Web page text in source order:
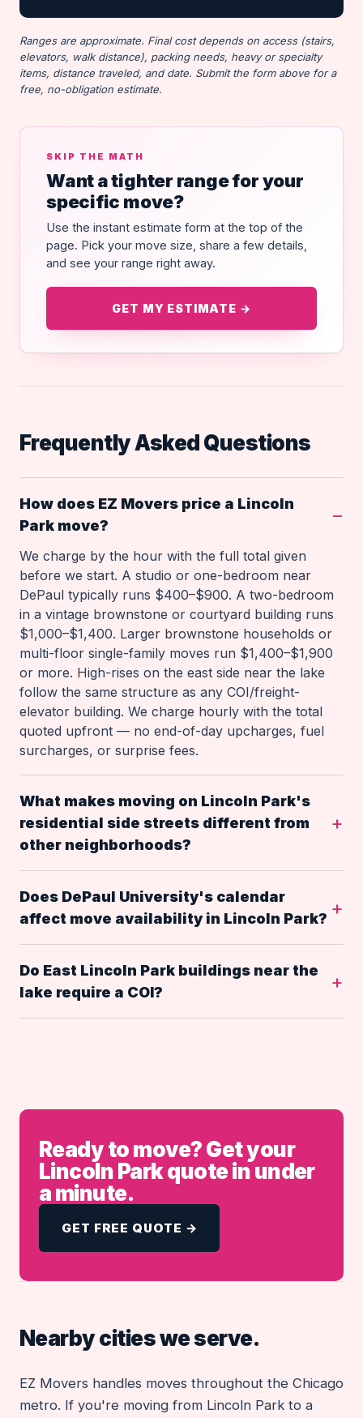
Ranges are approximate. Final cost depends on access (stairs,
elevators, walk distance), packing needs, heavy or specialty
items, distance traveled, and date. Submit the form above for a
free, no-obligation estimate.
SKIP THE MATH
Want a tighter range for your
specific move?
Use the instant estimate form at the top of the
page. Pick your move size, share a few details,
and see your range right away.
GET MY ESTIMATE →
Frequently Asked Questions
How does EZ Movers price a Lincoln
Park move?
We charge by the hour with the full total given
before we start. A studio or one-bedroom near
DePaul typically runs $400–$900. A two-bedroom
in a vintage brownstone or courtyard building runs
$1,000–$1,400. Larger brownstone households or
multi-floor single-family moves run $1,400–$1,900
or more. High-rises on the east side near the lake
follow the same structure as any COI/freight-
elevator building. We charge hourly with the total
quoted upfront — no end-of-day upcharges, fuel
surcharges, or surprise fees.
What makes moving on Lincoln Park's
residential side streets different from
other neighborhoods?
Does DePaul University's calendar
affect move availability in Lincoln Park?
Do East Lincoln Park buildings near the
lake require a COI?
Ready to move? Get your
Lincoln Park quote in under
a minute.
GET FREE QUOTE →
Nearby cities we serve.
EZ Movers handles moves throughout the Chicago
metro. If you're moving from Lincoln Park to a